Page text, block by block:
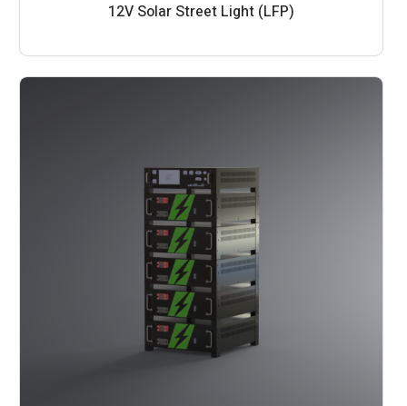
12V Solar Street Light (LFP)